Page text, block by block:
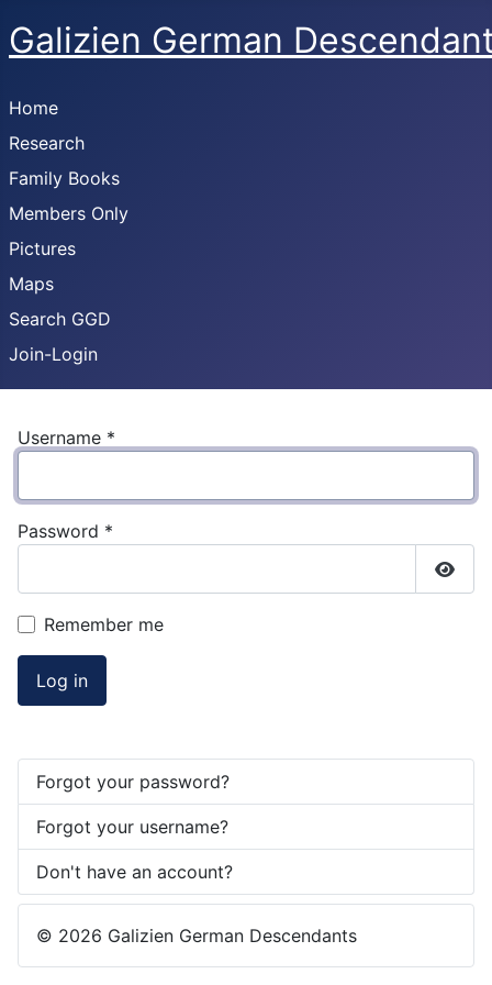
Galizien German
Home
Research
Family Books
Members Only
Pictures
Maps
Search GGD
Join-Login
Username *
Password *
Remember me
Log in
Forgot your password?
Forgot your username?
Don't have an account?
© 2026 Galizien German Descendants